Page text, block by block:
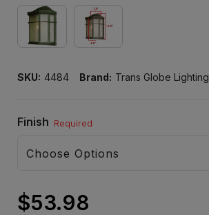
SKU: 4484 Brand: Trans Globe Lighting
Finish Required
$53.98